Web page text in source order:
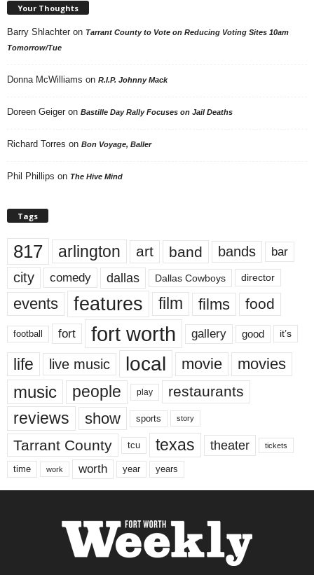
Your Thoughts
Barry Shlachter on Tarrant County to Vote on Reducing Voting Sites 10am
Tomorrow/Tue
Donna McWilliams on R.I.P. Johnny Mack
Doreen Geiger on Bastille Day Rally Focuses on Jail Deaths
Richard Torres on Bon Voyage, Baller
Phil Phillips on The Hive Mind
Tags
817 arlington art band bands bar
city comedy dallas Dallas Cowboys director
events features film films food
football fort fort worth gallery good it’s
life live music local movie movies
music people play restaurants
reviews show sports story
Tarrant County tcu texas theater tickets
time work worth year years